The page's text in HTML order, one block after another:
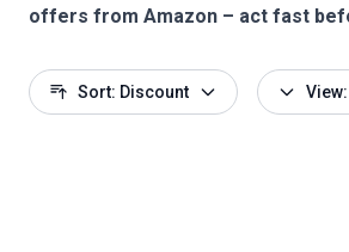
offers from Amazon – act fast
Sort: Discount